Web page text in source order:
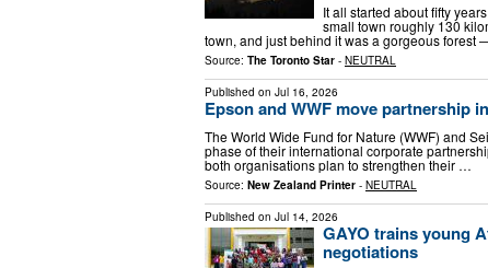
It all started about fifty
small town roughly 130
town, and just behind it was a gorgeous
Source: The Toronto Star - NEUTRAL
Published on Jul 16, 2026
Epson and WWF move partnership
The World Wide Fund for Nature (WWF) and
phase of their international corporate
both organisations plan to strengthen their …
Source: New Zealand Printer - NEUTRAL
Published on Jul 14, 2026
GAYO trains young
negotiations